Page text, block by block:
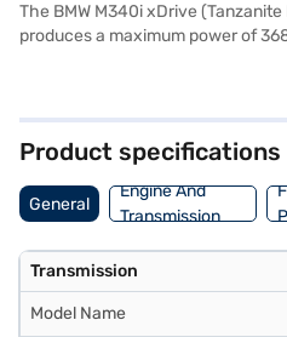
The BMW M340i xDrive
produces a maximum power of
entry, seat belt warning, Android
book your dream car with Bajaj
Product specifications
General
Engine And
Transmission
Transmission
Model Name